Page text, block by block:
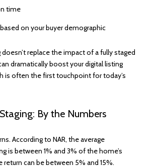
time
on your buyer demographic
replace the impact of a fully staged
dramatically boost your digital listing
is often the first touchpoint for today’s
By the Numbers
According to NAR, the average
is between 1% and 3% of the home’s
can be between 5% and 15%.